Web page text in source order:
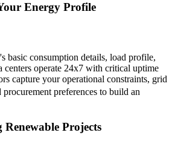
Energy Profile
basic consumption details, load profile,
centers operate 24x7 with critical uptime
capture your operational constraints, grid
preferences to build an
Projects